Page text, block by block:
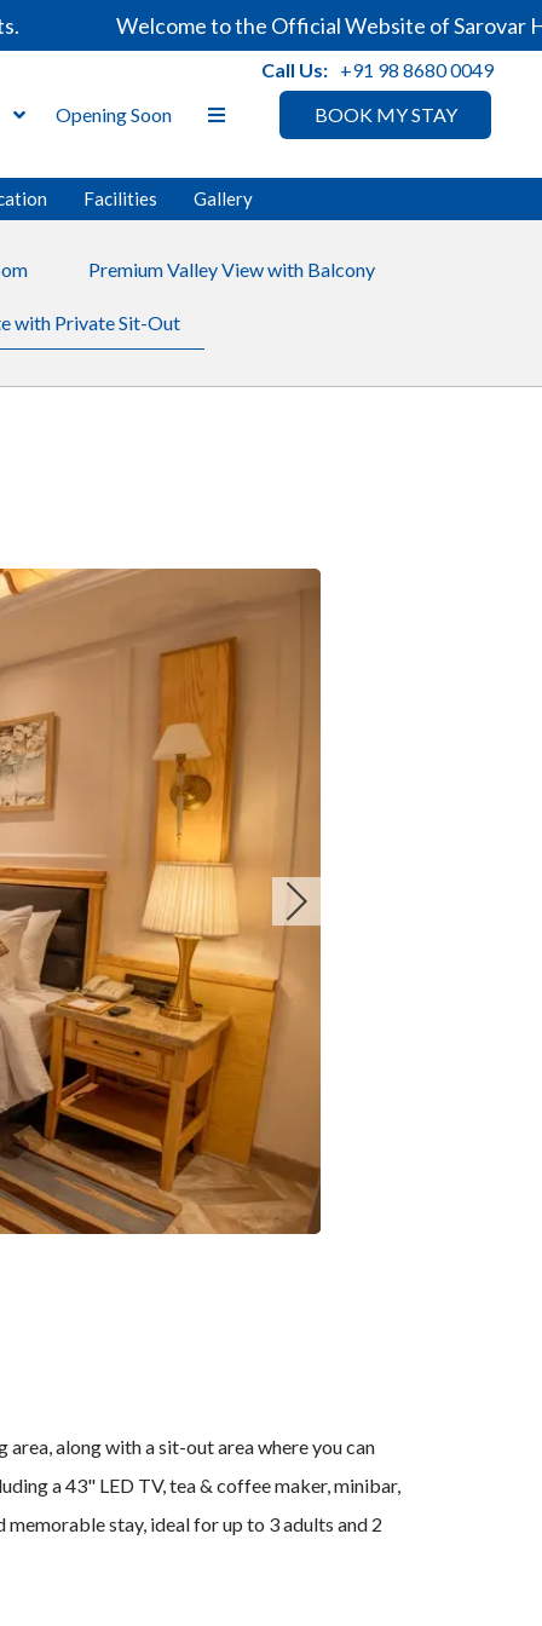
Welcome to the Official Website of Sarovar
BOOK MY STAY
Opening Soon
Call Us: +91 98 8680 0049
Facilities Gallery
Premium Valley View with Balcony
with Private Sit-Out
along with a sit-out area where you can
a 43" LED TV, tea & coffee maker, minibar,
memorable stay, ideal for up to 3 adults and 2